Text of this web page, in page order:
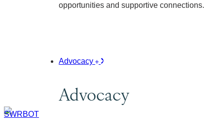
opportunities and supportive connections.
Advocacy
Advocacy